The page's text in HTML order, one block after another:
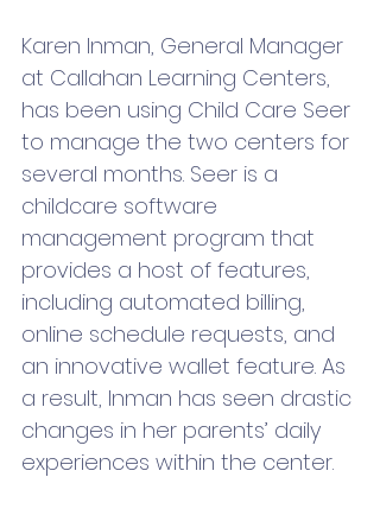
Karen Inman, General Manager
at Callahan Learning Centers,
has been using Child Care Seer
to manage the two centers for
several months. Seer is a
childcare software
management program that
provides a host of features,
including automated billing,
online schedule requests, and
an innovative wallet feature. As
a result, Inman has seen drastic
changes in her parents’ daily
experiences within the center.